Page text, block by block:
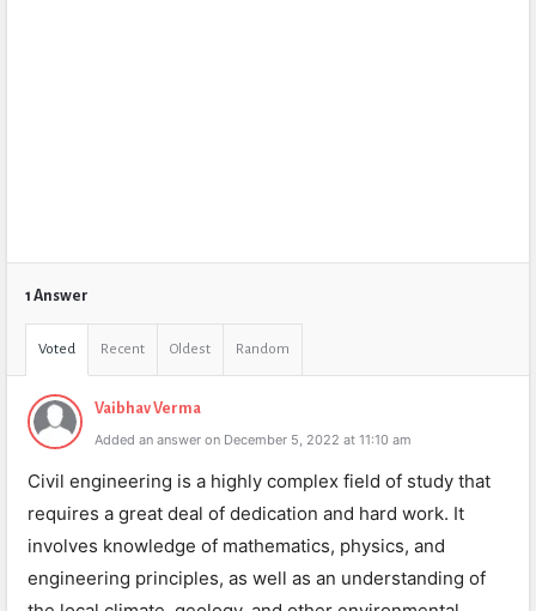
1 Answer
Voted Recent Oldest Random
Vaibhav Verma
Added an answer on December 5, 2022 at 11:10 am
Civil engineering is a highly complex field of study that
requires a great deal of dedication and hard work. It
involves knowledge of mathematics, physics, and
engineering principles, as well as an understanding of